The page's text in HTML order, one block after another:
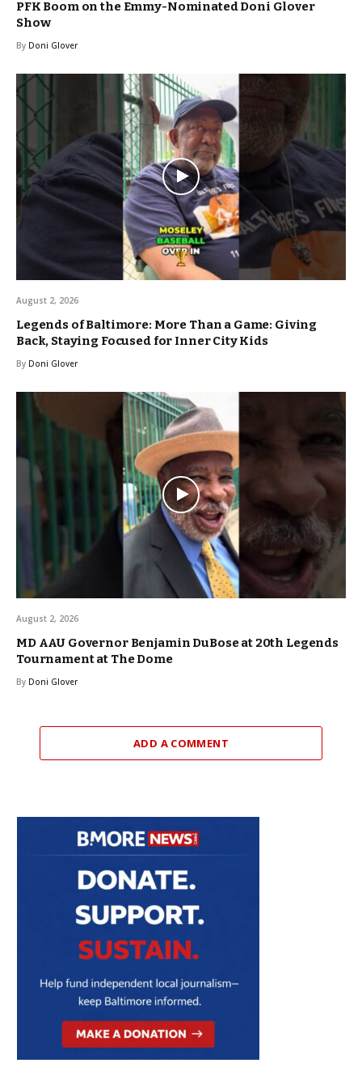
PFK Boom on the Emmy-Nominated Doni Glover
Show
By Doni Glover
August 2, 2026
Legends of Baltimore: More Than a Game: Giving
Back, Staying Focused for Inner City Kids
By Doni Glover
August 2, 2026
MD AAU Governor Benjamin DuBose at 20th Legends
Tournament at The Dome
By Doni Glover
ADD A COMMENT